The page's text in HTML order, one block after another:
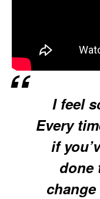
I feel
Every
if
done